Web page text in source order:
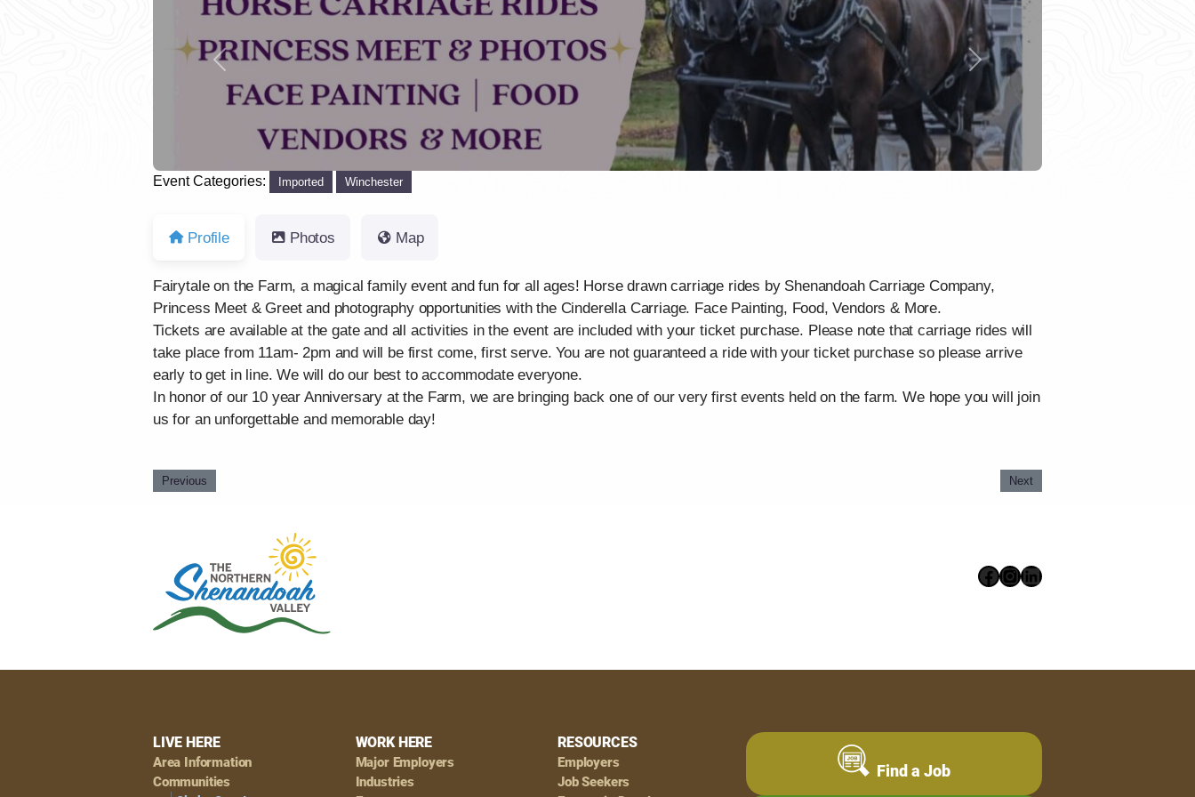
Previous Next
Event Categories: Imported Winchester
Profile Photos Map
Fairytale on the Farm, a magical family event and fun for all ages! Horse drawn carriage rides by Shenandoah Carriage Company,
Princess Meet & Greet and photography opportunities with the Cinderella Carriage. Face Painting, Food, Vendors & More.
Tickets are available at the gate and all activities in the event are included with your ticket purchase. Please note that carriage rides will
take place from 11am- 2pm and will be first come, first serve. You are not guaranteed a ride with your ticket purchase so please arrive
early to get in line. We will do our best to accommodate everyone.
In honor of our 10 year Anniversary at the Farm, we are bringing back one of our very first events held on the farm. We hope you will join
us for an unforgettable and memorable day!
Previous Next
Facebook
Instagram
LinkedIn
Footer
LIVE HERE
Area Information
Communities
WORK HERE
Major Employers
Industries
RESOURCES
Employers
Job Seekers
Find a Job